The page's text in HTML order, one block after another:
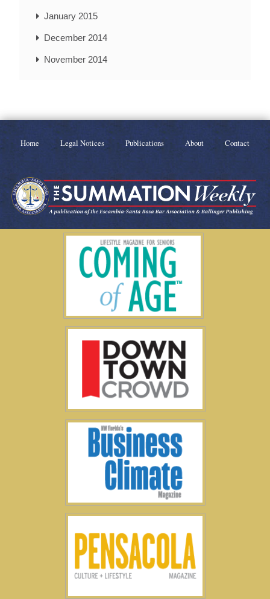
January 2015
December 2014
November 2014
Home Legal Notices Publications About Contact